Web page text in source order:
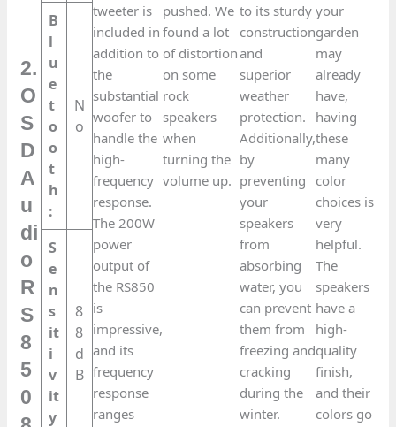
2.
O
S
D
A
u
di
o
R
S
8
5
0
B
l
u
e
t
o
o
t
h
:
N
o
S
e
n
s
it
i
v
it
y
8
8
d
B
tweeter is
included in
addition to
the
substantial
woofer to
handle the
high-
frequency
response.
The 200W
power
output of
the RS850
is
impressive,
and its
frequency
response
ranges
pushed. We
found a lot
of distortion
on some
rock
speakers
when
turning the
volume up.
to its sturdy
construction
and
superior
weather
protection.
Additionally,
by
preventing
your
speakers
from
absorbing
water, you
can prevent
them from
freezing and
cracking
during the
winter.
your
garden
may
already
have,
having
these
many
color
choices is
very
helpful.
The
speakers
have a
high-
quality
finish,
and their
colors go